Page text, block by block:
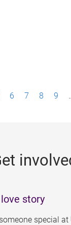
6 7 8 9
story
special at